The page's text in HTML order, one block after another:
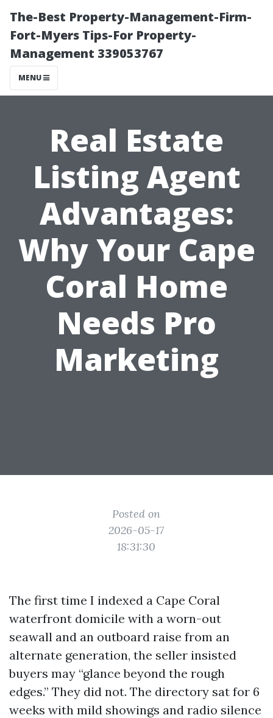
The-Best Property-Management-Firm-
Fort-Myers Tips-For Property-
Management 339053767
MENU
Real Estate
Listing Agent
Advantages:
Why Your Cape
Coral Home
Needs Pro
Marketing
Posted on
2026-05-17
18:31:30
The first time I indexed a Cape Coral
waterfront domicile with a worn-out
seawall and an outboard raise from an
alternate generation, the seller insisted
buyers may “glance beyond the rough
edges.” They did not. The directory sat for 6
weeks with mild showings and radio silence